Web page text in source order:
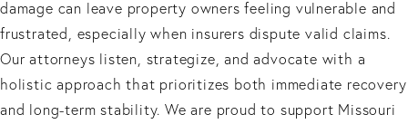
damage can leave property owners feeling vulnerable and
frustrated, especially when insurers dispute valid claims.
Our attorneys listen, strategize, and advocate with a
holistic approach that prioritizes both immediate recovery
and long-term stability. We are proud to support Missouri